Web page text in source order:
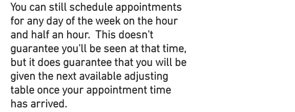
You can still schedule appointments
for any day of the week on the hour
and half an hour.  This doesn't
guarantee you'll be seen at that time,
but it does guarantee that you will be
given the next available adjusting
table once your appointment time
has arrived.